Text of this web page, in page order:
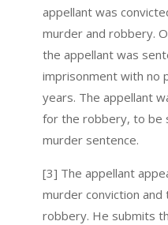
appellant was
murder and robbery.
the appellant was
imprisonment with no
years. The appellant
for the robbery, to be
murder sentence.
[3] The appellant
murder conviction
robbery. He submits